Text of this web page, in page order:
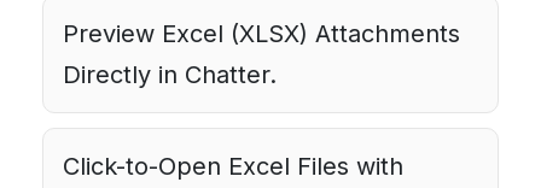
Preview Excel (XLSX) Attachments
Directly in Chatter.
Click-to-Open Excel Files with